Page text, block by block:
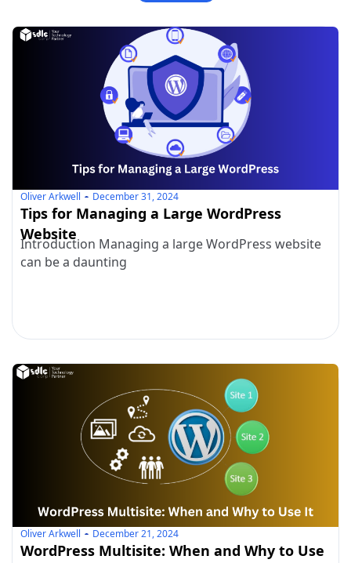
Oliver Arkwell December 31, 2024
Tips for Managing a Large WordPress
Website
Introduction Managing a large WordPress website
can be a daunting
Oliver Arkwell December 21, 2024
WordPress Multisite: When and Why to Use